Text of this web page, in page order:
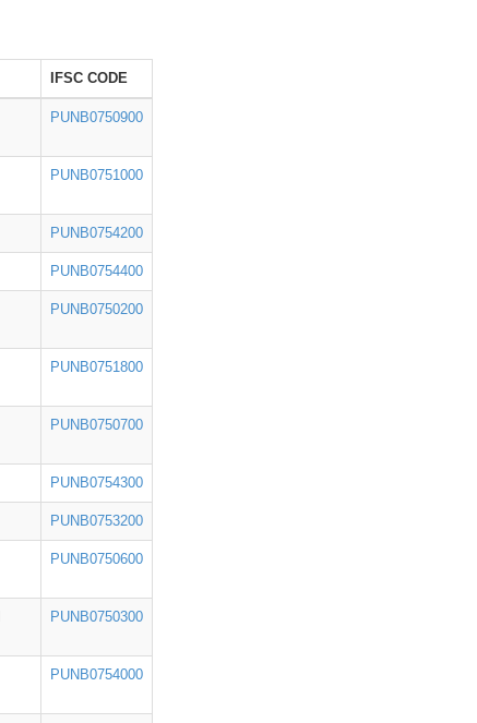
IFSC CODE
PUNB0750900
PUNB0751000
PUNB0754200
PUNB0754400
PUNB0750200
PUNB0751800
PUNB0750700
PUNB0754300
PUNB0753200
PUNB0750600
PUNB0750300
PUNB0754000